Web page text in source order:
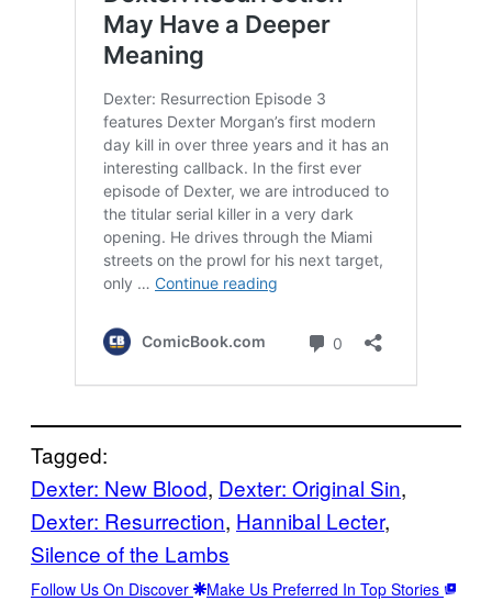
Tagged:
Dexter: New Blood, Dexter: Original Sin
Dexter: Resurrection, Hannibal Lecter
Silence of the Lambs
Follow Us On Discover Make Us Preferred In Top Stories